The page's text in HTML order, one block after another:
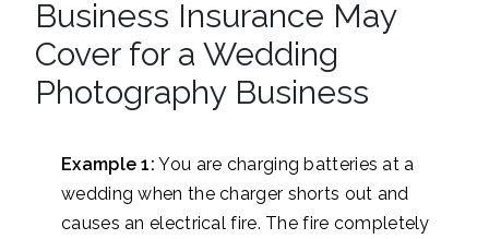
Business Insurance May
Cover for a Wedding
Photography Business
Example 1: You are charging batteries at a
wedding when the charger shorts out and
causes an electrical fire. The fire completely